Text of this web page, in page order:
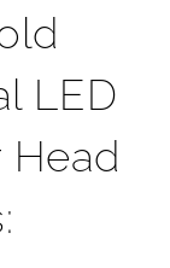
LED
Head